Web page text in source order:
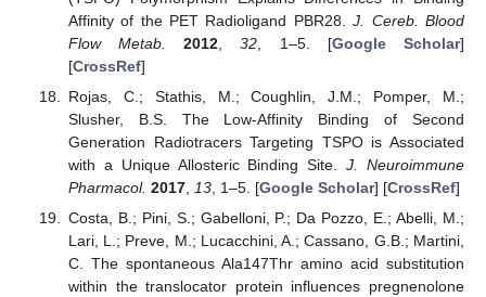
Affinity of the PET Radioligand PBR28.J. Cereb. Blood
Flow Metab.
2012 ,32 , 1–5. [Google Scholar]
[CrossRef]
Rojas, C.; Stathis, M.; Coughlin, J.M.; Pomper, M.;
Slusher, B.S. The Low-Affinity Binding of Second
Generation Radiotracers Targeting TSPO is Associated
with a Unique Allosteric Binding Site.J. Neuroimmune
Pharmacol. 2017, 13, 1–5. [Google Scholar] [CrossRef]
Costa, B.; Pini, S.; Gabelloni, P.; Da Pozzo, E.; Abelli, M.;
Lari, L.; Preve, M.; Lucacchini, A.; Cassano, G.B.; Martini,
C. The spontaneous Ala147Thr amino acid substitution
within the translocator protein influences pregnenolone